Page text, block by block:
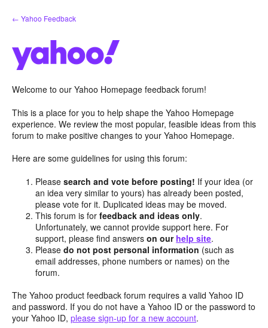
Skip
to
← Yahoo Feedback
Welcome to our Yahoo Homepage feedback forum!
This is a place for you to help shape the Yahoo Homepage
experience. We review the most popular, feasible ideas from this
forum to make positive changes to your Yahoo Homepage.
Here are some guidelines for using this forum:
Pleasesearch and vote before posting! If your idea (or
an idea very similar to yours) has already been posted,
please vote for it. Duplicated ideas may be moved.
This forum is forfeedback and ideas only.
Unfortunately, we cannot provide support here. For
support, please find answerson our help site.
Pleasedo not post personal information (such as
email addresses, phone numbers or names) on the
forum.
The Yahoo product feedback forum requires a valid Yahoo ID
and password. If you do not have a Yahoo ID or the password to
your Yahoo ID, please sign-up for a new account.